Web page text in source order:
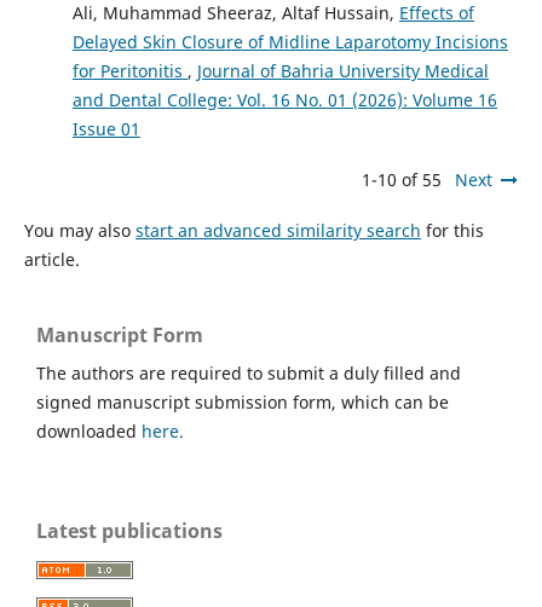
Ali, Muhammad Sheeraz, Altaf Hussain, Effects of
Delayed Skin Closure of Midline Laparotomy Incisions
for Peritonitis , Journal of Bahria University Medical
and Dental College: Vol. 16 No. 01 (2026): Volume 16
Issue 01
1-10 of 55 Next
You may also start an advanced similarity search for this
article.
Manuscript Form
The authors are required to submit a duly filled and
signed manuscript submission form, which can be
downloaded here.
Latest publications